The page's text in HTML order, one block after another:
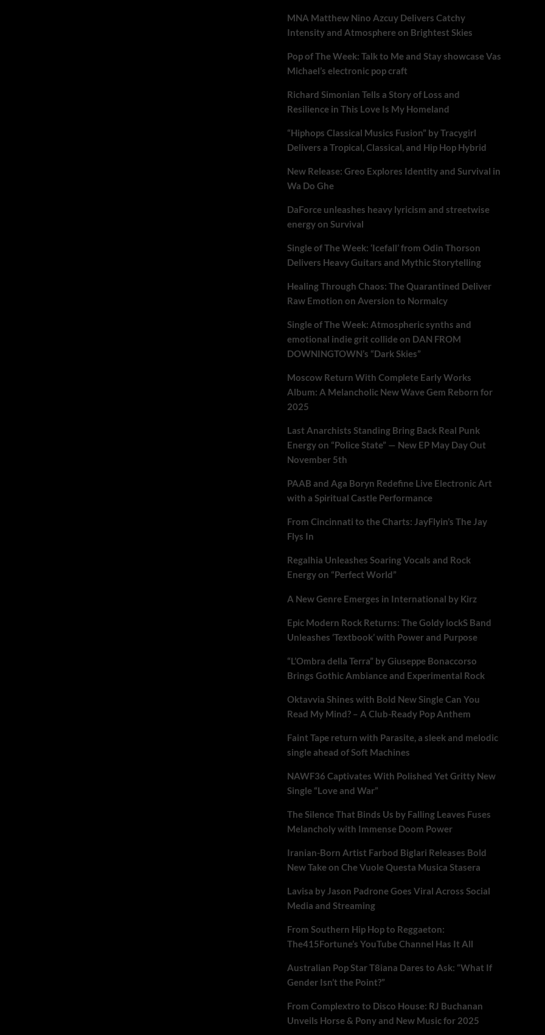
MNA Matthew Nino Azcuy Delivers Catchy
Intensity and Atmosphere on Brightest Skies
Pop of The Week: Talk to Me and Stay showcase Vas
Michael’s electronic pop craft
Richard Simonian Tells a Story of Loss and
Resilience in This Love Is My Homeland
“Hiphops Classical Musics Fusion” by Tracygirl
Delivers a Tropical, Classical, and Hip Hop Hybrid
New Release: Greo Explores Identity and Survival in
Wa Do Ghe
DaForce unleashes heavy lyricism and streetwise
energy on Survival
Single of The Week: ‘Icefall’ from Odin Thorson
Delivers Heavy Guitars and Mythic Storytelling
Healing Through Chaos: The Quarantined Deliver
Raw Emotion on Aversion to Normalcy
Single of The Week: Atmospheric synths and
emotional indie grit collide on DAN FROM
DOWNINGTOWN’s “Dark Skies”
Moscow Return With Complete Early Works
Album: A Melancholic New Wave Gem Reborn for
2025
Last Anarchists Standing Bring Back Real Punk
Energy on “Police State” — New EP May Day Out
November 5th
PAAB and Aga Boryn Redefine Live Electronic Art
with a Spiritual Castle Performance
From Cincinnati to the Charts: JayFlyin’s The Jay
Flys In
Regalhia Unleashes Soaring Vocals and Rock
Energy on “Perfect World”
A New Genre Emerges in International by Kirz
Epic Modern Rock Returns: The Goldy lockS Band
Unleashes ‘Textbook’ with Power and Purpose
“L’Ombra della Terra” by Giuseppe Bonaccorso
Brings Gothic Ambiance and Experimental Rock
Oktavvia Shines with Bold New Single Can You
Read My Mind? – A Club-Ready Pop Anthem
Faint Tape return with Parasite, a sleek and melodic
single ahead of Soft Machines
NAWF36 Captivates With Polished Yet Gritty New
Single “Love and War”
The Silence That Binds Us by Falling Leaves Fuses
Melancholy with Immense Doom Power
Iranian-Born Artist Farbod Biglari Releases Bold
New Take on Che Vuole Questa Musica Stasera
Lavisa by Jason Padrone Goes Viral Across Social
Media and Streaming
From Southern Hip Hop to Reggaeton:
The415Fortune’s YouTube Channel Has It All
Australian Pop Star T8iana Dares to Ask: “What If
Gender Isn’t the Point?”
From Complextro to Disco House: RJ Buchanan
Unveils Horse & Pony and New Music for 2025